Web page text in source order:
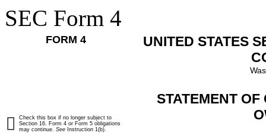
SEC Form 4
FORM 4
UNITED STATES
STATEMENT
Check this box if no longer subject to
Section 16. Form 4 or Form 5 obligations
may continue. See Instruction 1(b).